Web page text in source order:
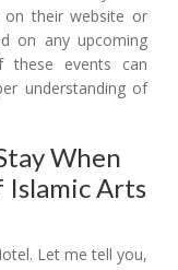
on their website or
on any upcoming
these events can
understanding of
When
Islamic Arts
Let me tell you,